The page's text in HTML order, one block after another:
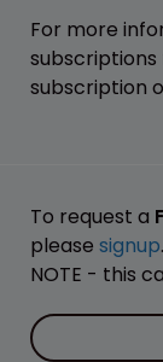
For more
subscription
To request a
please signup.
NOTE - this